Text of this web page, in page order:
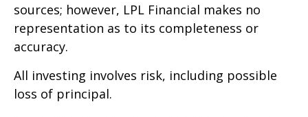
sources; however, LPL Financial makes no
representation as to its completeness or
accuracy.
All investing involves risk, including possible
loss of principal.